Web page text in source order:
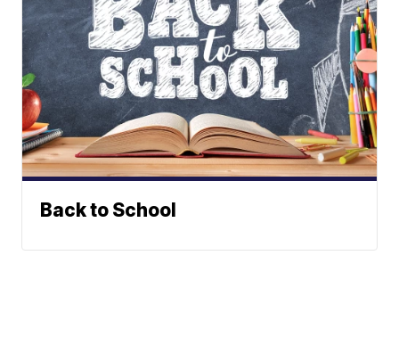
Back to School